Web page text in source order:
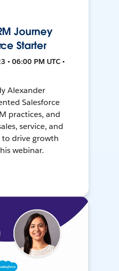
Journey
Starter
• 06:00 PM UTC •
Alexander
Salesforce
practices, and
service, and
drive growth
webinar.